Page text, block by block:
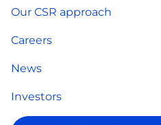
Our CSR approach
Careers
News
Investors